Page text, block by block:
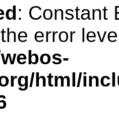
: Constant
error
html/